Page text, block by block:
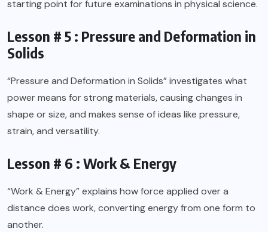
starting point for future examinations in physical science.
Lesson # 5 : Pressure and Deformation in
Solids
“Pressure and Deformation in Solids” investigates what
power means for strong materials, causing changes in
shape or size, and makes sense of ideas like pressure,
strain, and versatility.
Lesson # 6 : Work & Energy
“Work & Energy” explains how force applied over a
distance does work, converting energy from one form to
another.